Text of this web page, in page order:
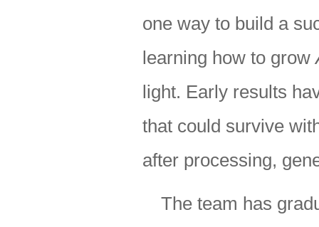
one way to build a
learning how to grow
light. Early results
that could survive
after processing,
The team has